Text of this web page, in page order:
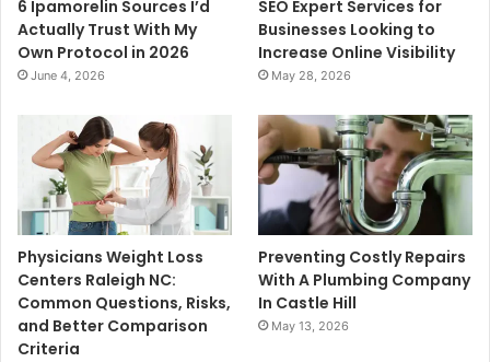
6 Ipamorelin Sources I’d
Actually Trust With My
Own Protocol in 2026
June 4, 2026
SEO Expert Services for
Businesses Looking to
Increase Online Visibility
May 28, 2026
Physicians Weight Loss
Centers Raleigh NC:
Common Questions, Risks,
and Better Comparison
Criteria
Preventing Costly Repairs
With A Plumbing Company
In Castle Hill
May 13, 2026